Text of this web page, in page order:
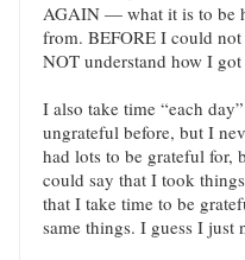
AGAIN — what it is to be
from. BEFORE I could
NOT understand how I
I also take time “each
ungrateful before, but I
had lots to be grateful for,
could say that I took
that I take time to be
same things. I guess I just